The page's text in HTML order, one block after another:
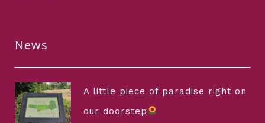
News
A little piece of paradise right on
our doorstep